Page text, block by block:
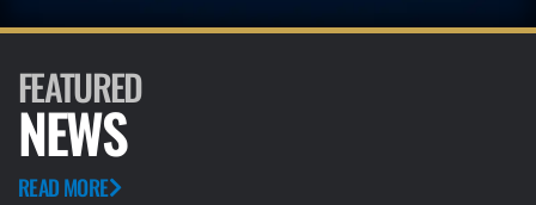
FEATURED
NEWS
READ MORE